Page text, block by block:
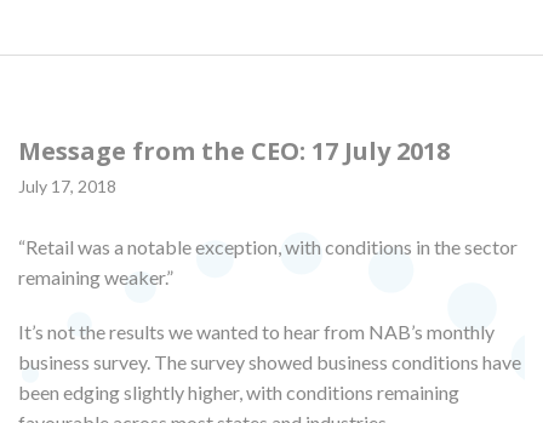
Message from the CEO: 17 July 2018
July 17, 2018
“Retail was a notable exception, with conditions in the sector
remaining weaker.”
It’s not the results we wanted to hear from NAB’s monthly
business survey. The survey showed business conditions have
been edging slightly higher, with conditions remaining